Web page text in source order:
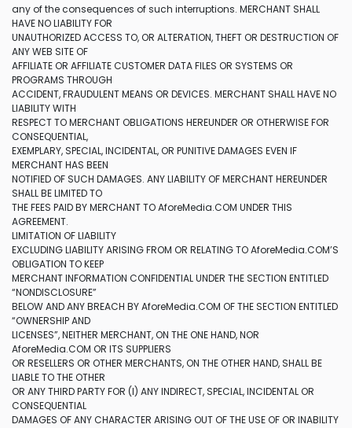
any of the consequences of such interruptions. MERCHANT SHALL
HAVE NO LIABILITY FOR
UNAUTHORIZED ACCESS TO, OR ALTERATION, THEFT OR DESTRUCTION OF
ANY WEB SITE OF
AFFILIATE OR AFFILIATE CUSTOMER DATA FILES OR SYSTEMS OR
PROGRAMS THROUGH
ACCIDENT, FRAUDULENT MEANS OR DEVICES. MERCHANT SHALL HAVE NO
LIABILITY WITH
RESPECT TO MERCHANT OBLIGATIONS HEREUNDER OR OTHERWISE FOR
CONSEQUENTIAL,
EXEMPLARY, SPECIAL, INCIDENTAL, OR PUNITIVE DAMAGES EVEN IF
MERCHANT HAS BEEN
NOTIFIED OF SUCH DAMAGES. ANY LIABILITY OF MERCHANT HEREUNDER
SHALL BE LIMITED TO
THE FEES PAID BY MERCHANT TO AforeMedia.COM UNDER THIS
AGREEMENT.
LIMITATION OF LIABILITY
EXCLUDING LIABILITY ARISING FROM OR RELATING TO AforeMedia.COM’S
OBLIGATION TO KEEP
MERCHANT INFORMATION CONFIDENTIAL UNDER THE SECTION ENTITLED
“NONDISCLOSURE”
BELOW AND ANY BREACH BY AforeMedia.COM OF THE SECTION ENTITLED
“OWNERSHIP AND
LICENSES”, NEITHER MERCHANT, ON THE ONE HAND, NOR
AforeMedia.COM OR ITS SUPPLIERS
OR RESELLERS OR OTHER MERCHANTS, ON THE OTHER HAND, SHALL BE
LIABLE TO THE OTHER
OR ANY THIRD PARTY FOR (I) ANY INDIRECT, SPECIAL, INCIDENTAL OR
CONSEQUENTIAL
DAMAGES OF ANY CHARACTER ARISING OUT OF THE USE OF OR INABILITY